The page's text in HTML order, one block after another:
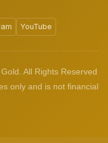
YouTube
All Rights Reserved
only and is not financial